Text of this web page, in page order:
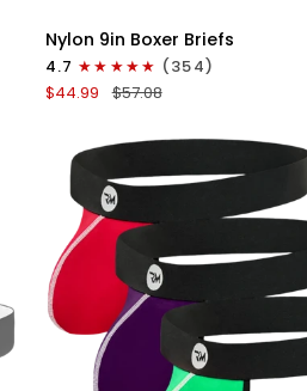
Nylon
9in
Boxer
Briefs
4pk
Black/Dark
Blue/Gray/Light
Blue
Nylon 9in Boxer Briefs
4.7
(354)
$44.99
$57.08